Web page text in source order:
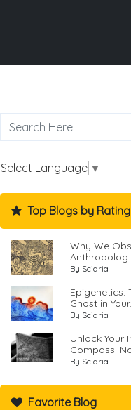
Select Language ▼
Top Blogs by Rating
Why We
By Sciaria
Epigenetics:
Ghost in
By Sciaria
Unlock Your
Compass:
By Sciaria
Favorite Blog